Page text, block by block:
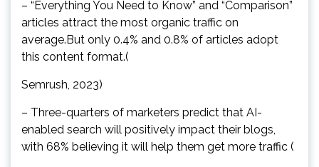
– “Everything You Need to Know” and “Comparison”
articles attract the most organic traffic on
average.But only 0.4% and 0.8% of articles adopt
this content format.(
Semrush, 2023)
– Three-quarters of marketers predict that AI-
enabled search will positively impact their blogs,
with 68% believing it will help them get more traffic (